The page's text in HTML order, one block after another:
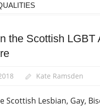
the Scottish LGBT
Kate Ramsden
Scottish Lesbian, Gay,